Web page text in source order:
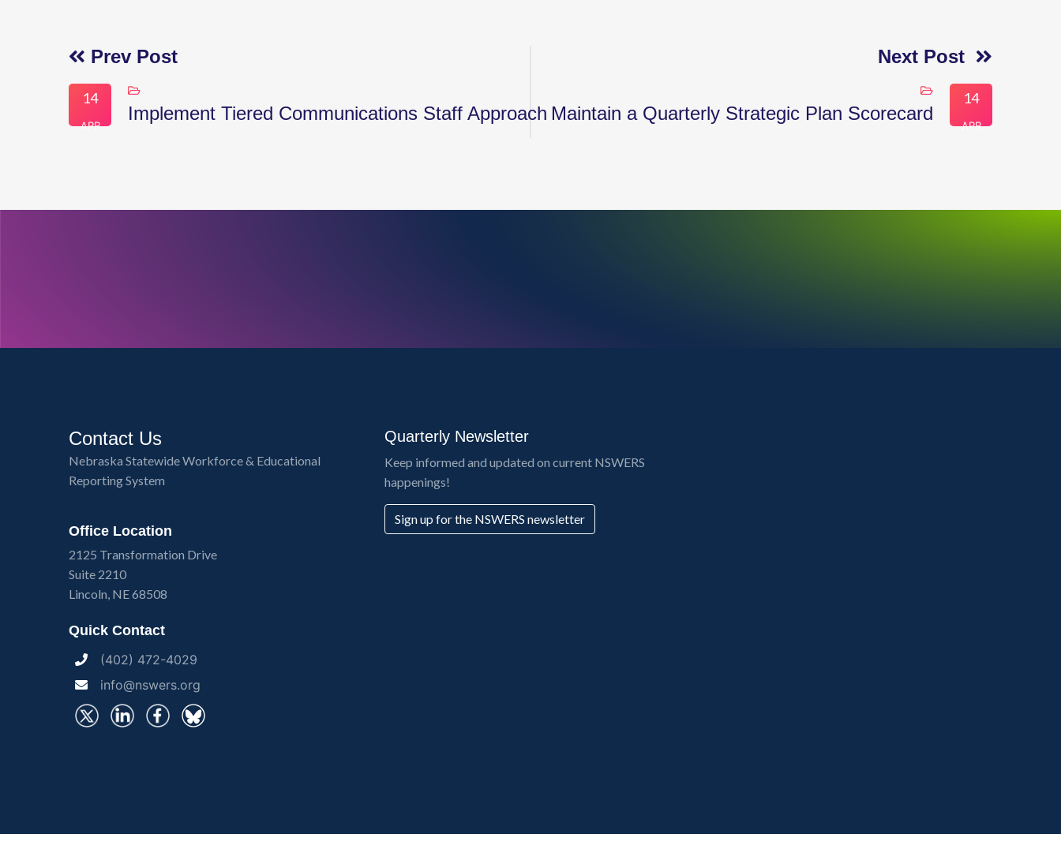
Prev Post
14
APR
Implement Tiered Communications Staff Approach
Next Post
14
APR
Maintain a Quarterly Strategic Plan Scorecard
Contact Us
Nebraska Statewide Workforce & Educational
Reporting System
Office Location
2125 Transformation Drive
Suite 2210
Lincoln, NE 68508
Quick Contact
(402) 472-4029
info@nswers.org
Quarterly Newsletter
Keep informed and updated on current NSWERS
happenings!
Sign up for the NSWERS newsletter